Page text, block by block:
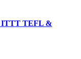
ITTT TEFL &